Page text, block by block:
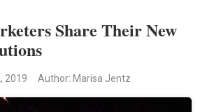
Share Their New
2019 Author: Marisa Jentz